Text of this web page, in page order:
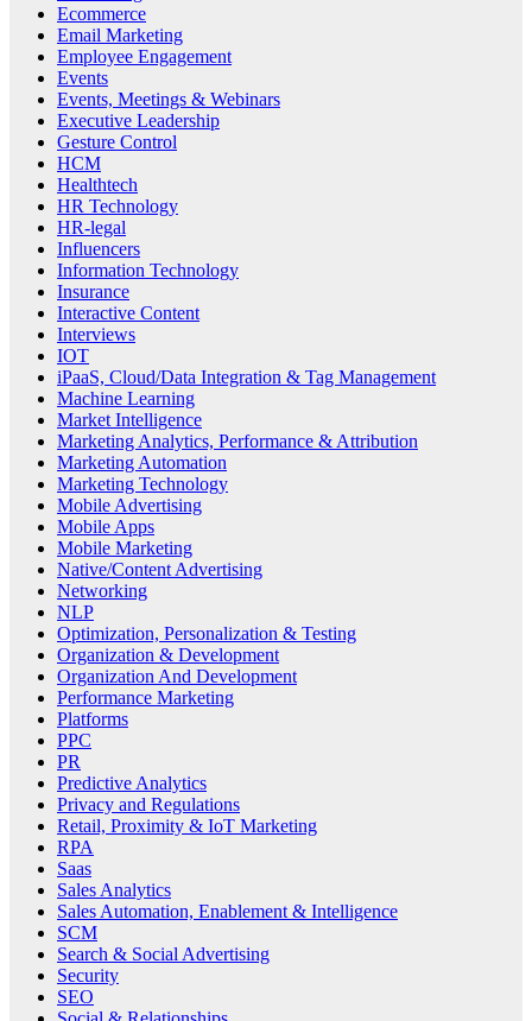
Ecommerce
Email Marketing
Employee Engagement
Events
Events, Meetings & Webinars
Executive Leadership
Gesture Control
HCM
Healthtech
HR Technology
HR-legal
Influencers
Information Technology
Insurance
Interactive Content
Interviews
IOT
iPaaS, Cloud/Data Integration & Tag Management
Machine Learning
Market Intelligence
Marketing Analytics, Performance & Attribution
Marketing Automation
Marketing Technology
Mobile Advertising
Mobile Apps
Mobile Marketing
Native/Content Advertising
Networking
NLP
Optimization, Personalization & Testing
Organization & Development
Organization And Development
Performance Marketing
Platforms
PPC
PR
Predictive Analytics
Privacy and Regulations
Retail, Proximity & IoT Marketing
RPA
Saas
Sales Analytics
Sales Automation, Enablement & Intelligence
SCM
Search & Social Advertising
Security
SEO